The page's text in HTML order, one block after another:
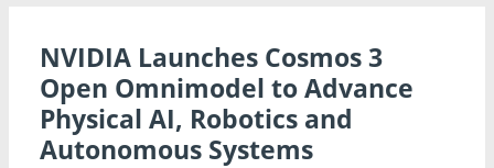
NVIDIA Launches Cosmos 3
Open Omnimodel to Advance
Physical AI, Robotics and
Autonomous Systems